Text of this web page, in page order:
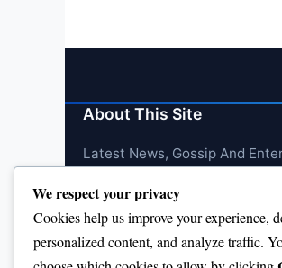
About This Site
Latest News, Gossip And
We respect your privacy
Cookies help us improve your experience,
personalized content, and analyze traffic.